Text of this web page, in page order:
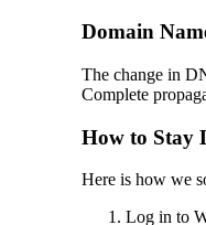
Domain
The change in
Complete
How to Stay
Here is how we
Log in to